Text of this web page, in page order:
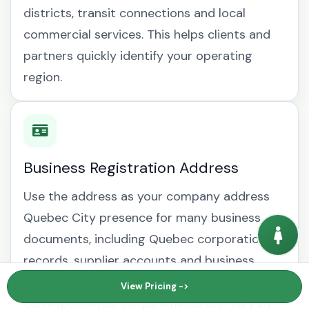
districts, transit connections and local
commercial services. This helps clients and
partners quickly identify your operating
region.
Business Registration Address
Use the address as your company address
Quebec City presence for many business
documents, including Quebec corporation
records, supplier accounts and business
mailing address Quebec City
correspondence. Requirements can vary by
View Pricing ->